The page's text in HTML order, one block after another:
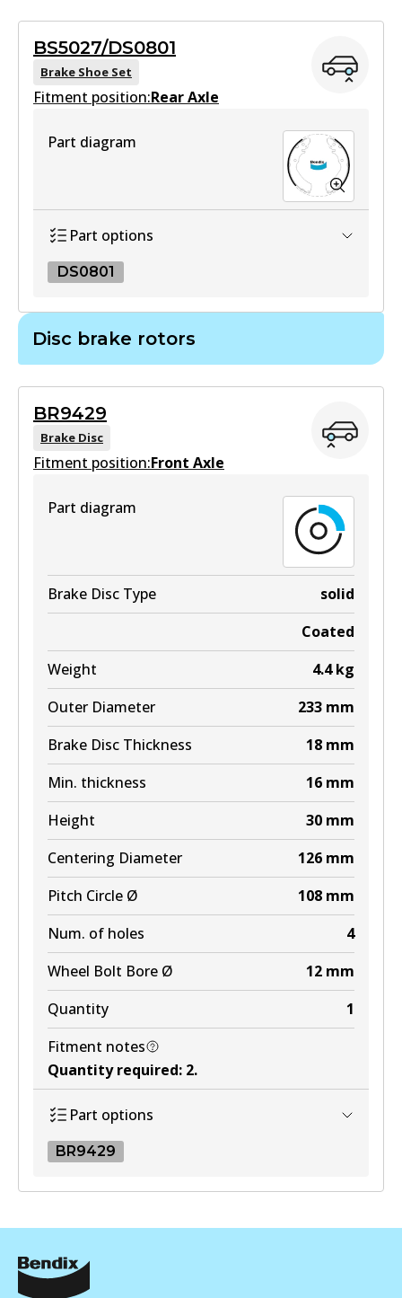
Active
View part
DB1460 4WD
MKT
DB1460 MKT
Active
BS5027/DS0801
Brake Shoe Set
Fitment position:Rear Axle
Part diagram
Part options
DS0801
Active
View part
Disc brake rotors
BR9429
Brake Disc
Fitment position:Front Axle
Part diagram
Brake Disc Type
solid
Coated
Weight
4.4 kg
Outer Diameter
233 mm
Brake Disc Thickness
18 mm
Min. thickness
16 mm
Height
30 mm
Centering Diameter
126 mm
Pitch Circle Ø
108 mm
Num. of holes
4
Wheel Bolt Bore Ø
12 mm
Quantity
1
Fitment notes
Quantity required: 2.
Part options
BR9429
BR9429
Active